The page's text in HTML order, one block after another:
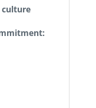
culture